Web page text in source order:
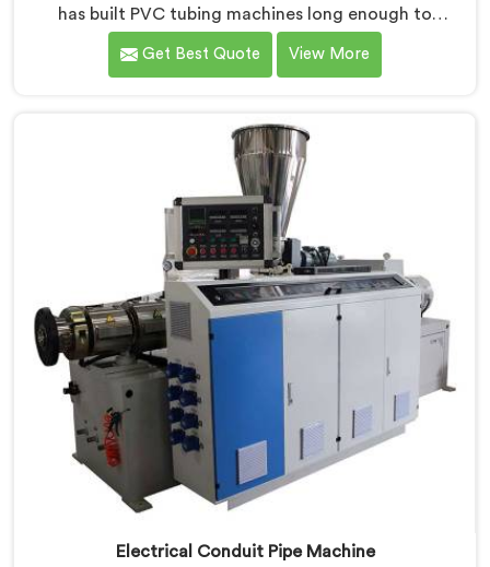
has built PVC tubing machines long enough to
understand what consistent tube quality actually
demands. If you are looking for PVC Tubing Machine
real production floor requirements. In Seeb, our
engineers carefully refined the extrusion screw design
specifically for clean PVC tubing output.
Get Best Quote View More
Electrical Conduit Pipe Machine